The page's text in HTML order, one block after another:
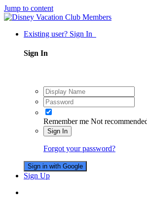
Jump to content
Existing user? Sign In
Sign In
Remember me Not
Sign In
Forgot your password?
Sign in with Google
Sign Up